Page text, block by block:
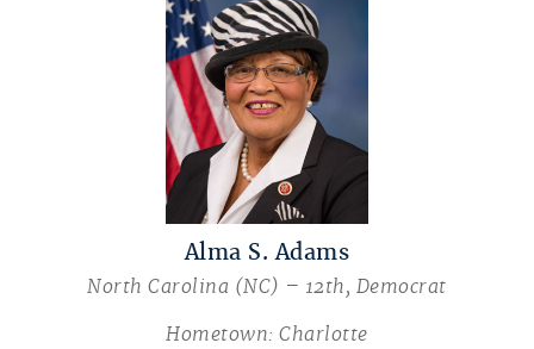
Alma S. Adams
North Carolina (NC) – 12th, Democrat
Hometown: Charlotte